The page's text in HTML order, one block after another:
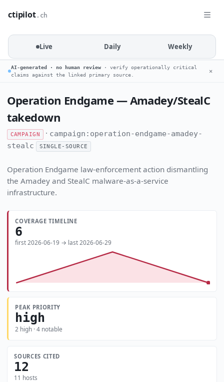
ctipilot.ch
Live Daily Weekly
AI-generated · no human review · verify operationally critical
claims against the linked primary source.
✕
Operation Endgame — Amadey/StealC
takedown
CAMPAIGN · campaign:operation-endgame-amadey-
stealc
SINGLE-SOURCE
Operation Endgame law-enforcement action dismantling
the Amadey and StealC malware-as-a-service
infrastructure.
COVERAGE TIMELINE
6
first 2026-06-19 → last 2026-06-29
PEAK PRIORITY
high
2 high · 4 notable
SOURCES CITED
12
11 hosts